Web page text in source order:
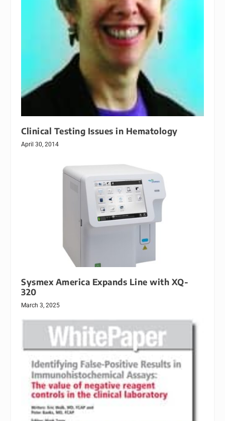
Clinical Testing Issues in Hematology
April 30, 2014
Sysmex America Expands Line with XQ-
320
March 3, 2025